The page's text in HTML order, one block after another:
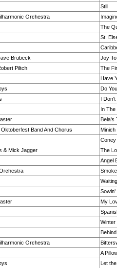
Still
Orchestra
The
St.
Brubeck
Joy
Piltch
The
Have
Do
I Don't
In The
Bela's
Band And Chorus
Minich
Coney
& Mick Jagger
The
Angel
Sowin'
My
Winter
Orchestra
A
Let